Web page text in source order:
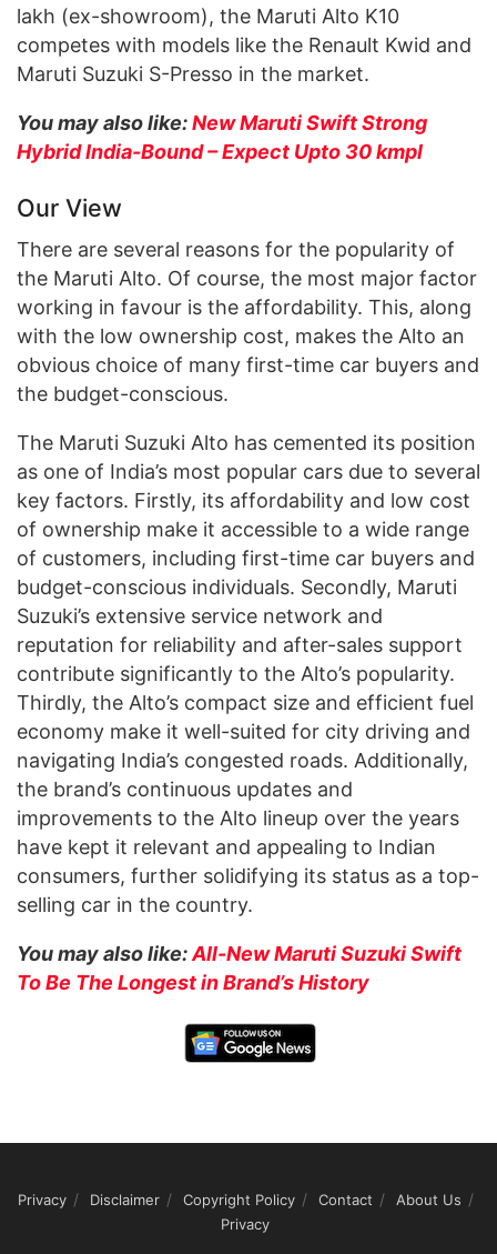
lakh (ex-showroom), the Maruti Alto K10
competes with models like the Renault Kwid and
Maruti Suzuki S-Presso in the market.
You may also like:New Maruti Swift Strong
Hybrid India-Bound – Expect Upto 30 kmpl
Our View
There are several reasons for the popularity of
the Maruti Alto. Of course, the most major factor
working in favour is the affordability. This, along
with the low ownership cost, makes the Alto an
obvious choice of many first-time car buyers and
the budget-conscious.
The Maruti Suzuki Alto has cemented its position
as one of India’s most popular cars due to several
key factors. Firstly, its affordability and low cost
of ownership make it accessible to a wide range
of customers, including first-time car buyers and
budget-conscious individuals. Secondly, Maruti
Suzuki’s extensive service network and
reputation for reliability and after-sales support
contribute significantly to the Alto’s popularity.
Thirdly, the Alto’s compact size and efficient fuel
economy make it well-suited for city driving and
navigating India’s congested roads. Additionally,
the brand’s continuous updates and
improvements to the Alto lineup over the years
have kept it relevant and appealing to Indian
consumers, further solidifying its status as a top-
selling car in the country.
You may also like:All-New Maruti Suzuki Swift
To Be The Longest in Brand’s History
Privacy Disclaimer Copyright Policy Contact
About Us
Privacy